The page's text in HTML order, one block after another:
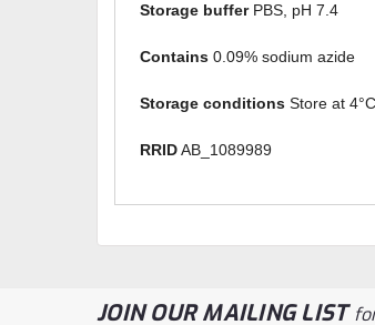
Storage bufferPBS, pH 7.4
Contains 0.09% sodium azide
Storage conditions Store at
RRIDAB_1089989
JOIN OUR MAILING LIST